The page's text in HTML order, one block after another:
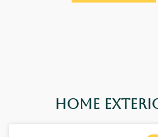
Home